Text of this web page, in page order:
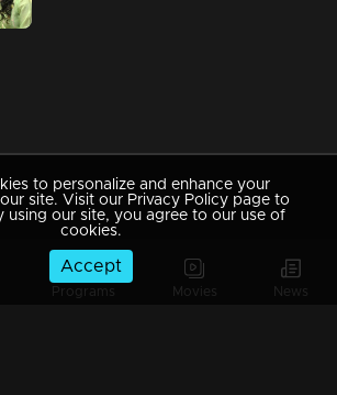
Programs Movies News
to personalize and enhance your
site. Visit our Privacy Policy page to
using our site, you agree to our use of
cookies.
Accept